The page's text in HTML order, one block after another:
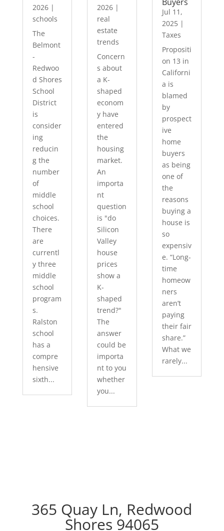
2026|
schools
The
Belmont
-
Redwoo
d Shores
School
District
is
consider
ing
reducin
g the
number
of
middle
school
choices.
There
are
currentl
y three
middle
school
program
s.
Ralston
school
has a
compre
hensive
sixth...
2026 |
real
estate
trends
Concern
s about
a K-
shaped
econom
y have
entered
the
housing
market.
An
importa
nt
question
is "do
Silicon
Valley
house
prices
show a
K-
shaped
trend?"
The
answer
could be
importa
nt to you
whether
you...
Jul 11,
2025|
Taxes
Propositi
on 13 in
Californi
a is
blamed
by
prospect
ive
home
buyers
as being
one of
the
reasons
buying a
house is
so
expensiv
e. “Long-
time
homeow
ners
aren’t
paying
their fair
share.”
What we
rarely...
365 Quay Ln, Redwood
Shores 94065